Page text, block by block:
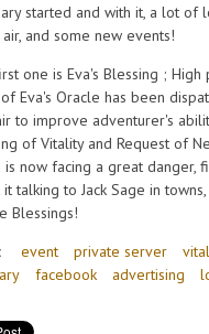
started and with it, a lot of
and some new events!
one is Eva's Blessing ; High
Eva's Oracle has been
to improve adventurer's
of Vitality and Request of
now facing a great danger,
talking to Jack Sage in
Blessings!
event private server
facebook advertising